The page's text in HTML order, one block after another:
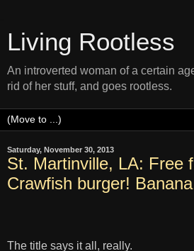
Living Rootless
An introverted woman of a certain
rid of her stuff, and goes rootless.
Saturday, November 30, 2013
St. Martinville, LA: Free
Crawfish burger!
The title says it all, really.